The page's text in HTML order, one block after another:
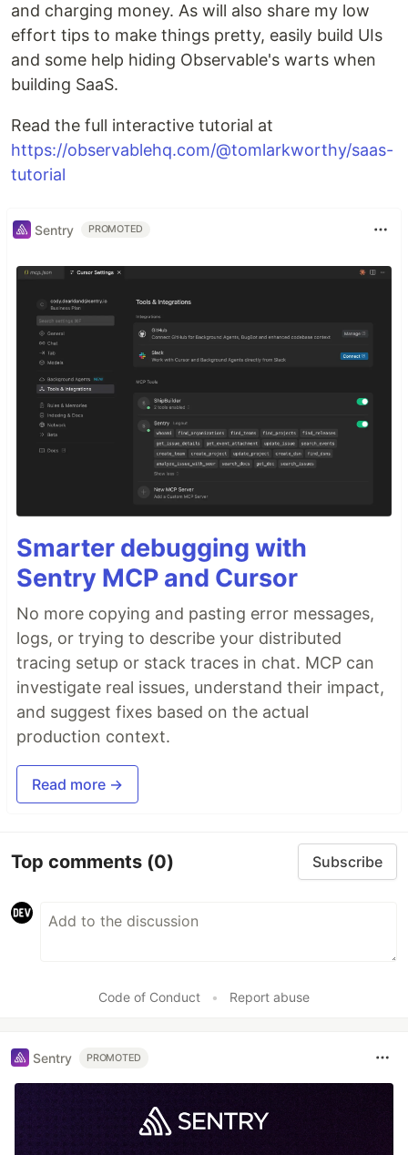
and charging money. As will also share my low
effort tips to make things pretty, easily build UIs
and some help hiding Observable's warts when
building SaaS.
Read the full interactive tutorial at
https://observablehq.com/@tomlarkworthy/saas-
tutorial
Sentry PROMOTED
Smarter debugging with
Sentry MCP and Cursor
No more copying and pasting error messages,
logs, or trying to describe your distributed
tracing setup or stack traces in chat. MCP can
investigate real issues, understand their impact,
and suggest fixes based on the actual
production context.
Read more →
Top comments (0) Subscribe
Code of Conduct • Report abuse
Sentry PROMOTED